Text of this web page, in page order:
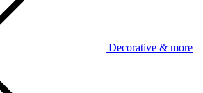
Decorative & more